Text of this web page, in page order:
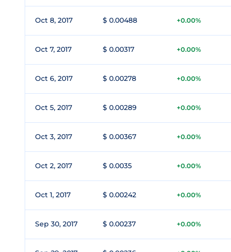
Oct 8, 2017 $ 0.00488 +0.00%
Oct 7, 2017 $ 0.00317 +0.00%
Oct 6, 2017 $ 0.00278 +0.00%
Oct 5, 2017 $ 0.00289 +0.00%
Oct 3, 2017 $ 0.00367 +0.00%
Oct 2, 2017 $ 0.0035 +0.00%
Oct 1, 2017 $ 0.00242 +0.00%
Sep 30, 2017 $ 0.00237 +0.00%